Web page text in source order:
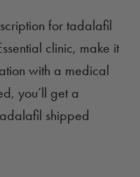
for tadalafil
clinic, make it
with a medical
you’ll get a
shipped